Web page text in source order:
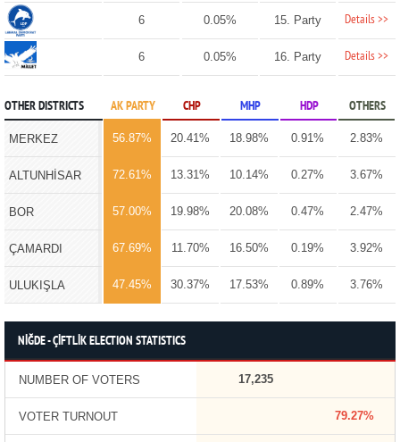
6 0.05% 15. Party Details >>
6 0.05% 16. Party Details >>
OTHER DISTRICTS AK PARTY CHP MHP HDP OTHERS
MERKEZ 56.87% 20.41% 18.98% 0.91% 2.83%
ALTUNHİSAR 72.61% 13.31% 10.14% 0.27% 3.67%
BOR 57.00% 19.98% 20.08% 0.47% 2.47%
ÇAMARDI 67.69% 11.70% 16.50% 0.19% 3.92%
ULUKIŞLA 47.45% 30.37% 17.53% 0.89% 3.76%
NİĞDE - ÇİFTLİK ELECTION STATISTICS
NUMBER OF VOTERS 17,235
VOTER TURNOUT 79.27%